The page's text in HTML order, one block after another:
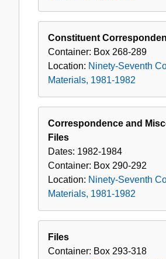
Constituent
Container: Box 268-289
Location: Ninety-Seventh
Materials, 1981-1982
Correspondence and
Files
Dates: 1982-1984
Container: Box 290-292
Location: Ninety-Seventh
Materials, 1981-1982
Files
Container: Box 293-318